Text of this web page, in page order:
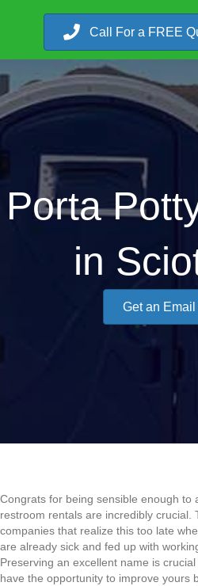
Call For a FREE
Porta
in
Get an Email
Congrats for being sensible enough to
restroom rentals are incredibly crucial.
companies that realize this too late
are already sick and fed up with
Preserving an excellent name is
have the opportunity to improve yours